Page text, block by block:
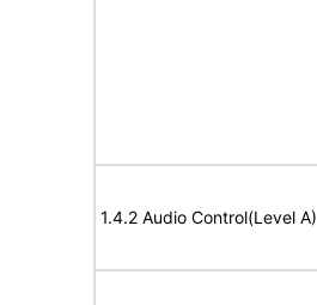
1.4.2 Audio Control(Level A)